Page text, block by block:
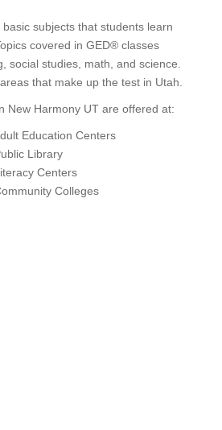
subjects that students learn
covered in GED® classes
social studies, math, and science.
that make up the test in Utah.
New Harmony UT are offered at:
Education Centers
Library
Centers
Colleges